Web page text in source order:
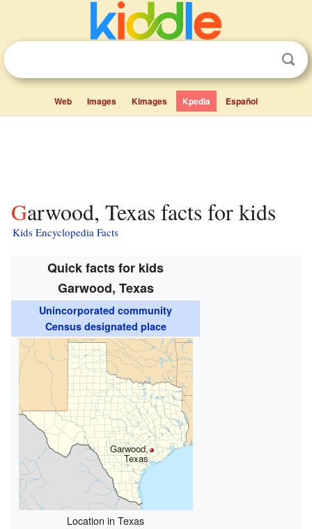
Web Images Kimages Kpedia Español
Garwood, Texas facts for kids
Kids Encyclopedia Facts
Quick facts for kids
Garwood, Texas
Unincorporated community
Census designated place
Garwood,
Texas
Location in Texas